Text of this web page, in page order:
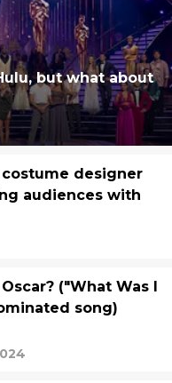
but what about
designer
audiences with
("What Was I
song)